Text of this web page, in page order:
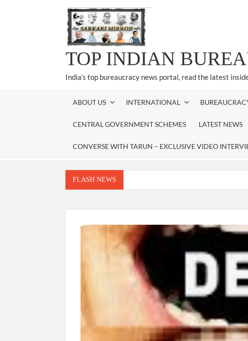
TOP INDIAN
India’s top bureaucracy news portal, read the latest
ABOUT US INTERNATIONAL
CENTRAL GOVERNMENT SCHEMES LATEST NEWS
CONVERSE WITH TARUN – EXCLUSIVE VIDEO
FLASH NEWS
Dr. T.V. Somanathan IAS, gets one-year extension
Govind Mohan IAS, gets one-year extension as
National Security Advisor (NSA) Ajit Doval, conferred